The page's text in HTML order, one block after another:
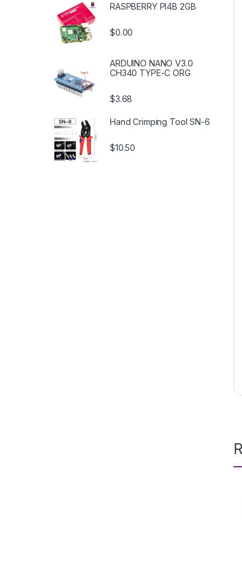
RASPBERRY PI4B 2GB
$0.00
ARDUINO NANO V3.0
CH340 TYPE-C ORG
$3.68
Hand Crimping Tool SN-6
$10.50